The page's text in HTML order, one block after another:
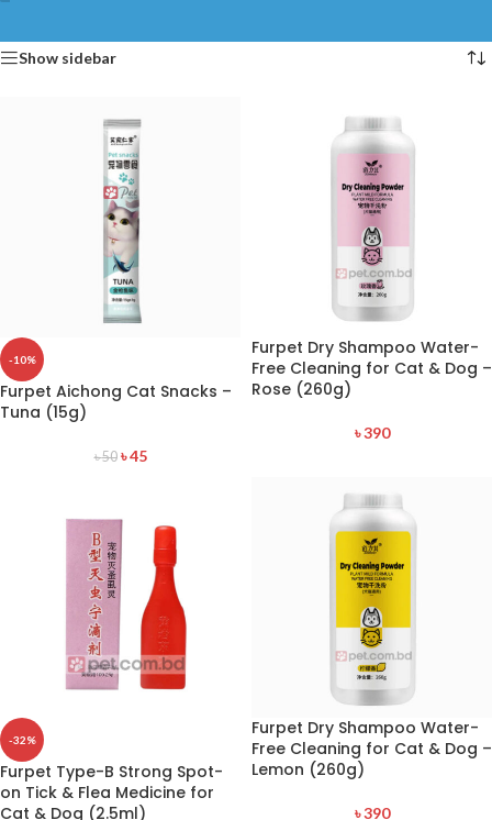
Show sidebar
-10%
Furpet Aichong Cat Snacks –
Tuna (15g)
৳50 ৳45
Furpet Dry Shampoo Water-
Free Cleaning for Cat & Dog –
Rose (260g)
৳390
-32%
Furpet Type-B Strong Spot-
on Tick & Flea Medicine for
Cat & Dog (2.5ml)
Furpet Dry Shampoo Water-
Free Cleaning for Cat & Dog –
Lemon (260g)
৳390